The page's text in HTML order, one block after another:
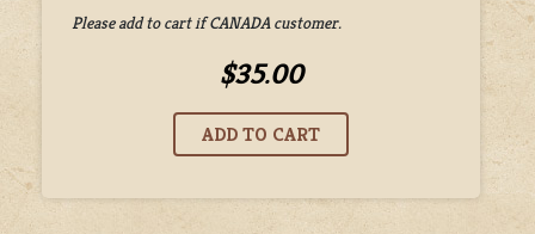
Please add to cart if CANADA customer.
$35.00